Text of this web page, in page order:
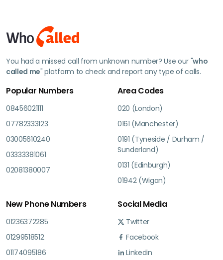
You had a missed call from unknown number? Use our "who
called me" platform to check and report any type of calls.
Popular Numbers
08456021111
07782333123
03005610240
03333381061
02081380007
Area Codes
020 (London)
0161 (Manchester)
0191 (Tyneside / Durham /
Sunderland)
0131 (Edinburgh)
01942 (Wigan)
New Phone Numbers
01236372285
01299518512
01174095186
Social Media
Twitter
Facebook
Linkedin